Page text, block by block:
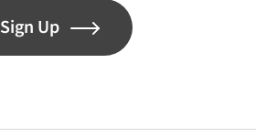
Sign Up